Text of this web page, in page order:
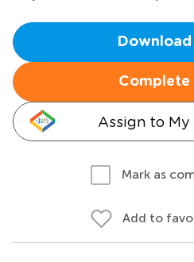
Complete
Assign to
Mark as
Add to